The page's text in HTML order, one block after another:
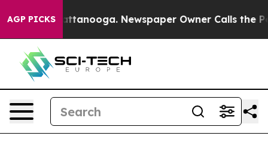
AGP PICKS
in Chattanooga. Newspaper Owner Calls the People